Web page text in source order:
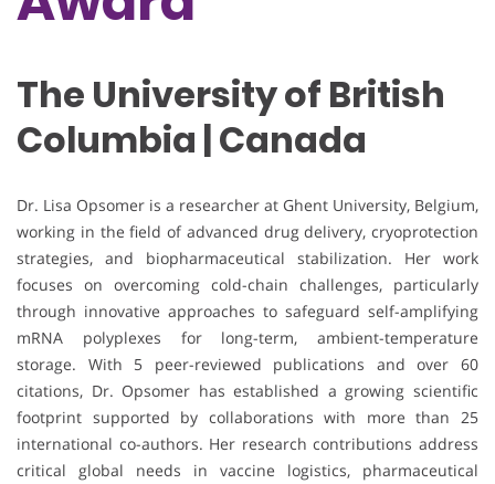
The University of British
Columbia | Canada
Dr. Lisa Opsomer is a researcher at Ghent University, Belgium,
working in the field of advanced drug delivery, cryoprotection
strategies, and biopharmaceutical stabilization. Her work
focuses on overcoming cold-chain challenges, particularly
through innovative approaches to safeguard self-amplifying
mRNA polyplexes for long-term, ambient-temperature
storage. With 5 peer-reviewed publications and over 60
citations, Dr. Opsomer has established a growing scientific
footprint supported by collaborations with more than 25
international co-authors. Her research contributions address
critical global needs in vaccine logistics, pharmaceutical